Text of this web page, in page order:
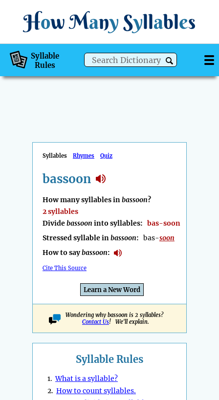
How Many Syllables
Syllable
Rules
Syllables Rhymes Quiz
bassoon
How many syllables inbassoon?
2 syllables
Dividebassoon into syllables: bas-soon
Stressed syllable inbassoon: bas-soon
How to saybassoon:
Cite This Source
Learn a New Word
Wondering why bassoon is 2 syllables?
Contact Us! We'll explain.
Syllable Rules
1.What is a syllable?
2. How to count syllables.